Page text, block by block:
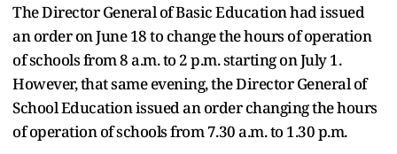
The Director General of Basic Education had issued
an order on June 18 to change the hours of operation
of schools from 8 a.m. to 2 p.m. starting on July 1.
However, that same evening, the Director General of
School Education issued an order changing the hours
of operation of schools from 7.30 a.m. to 1.30 p.m.